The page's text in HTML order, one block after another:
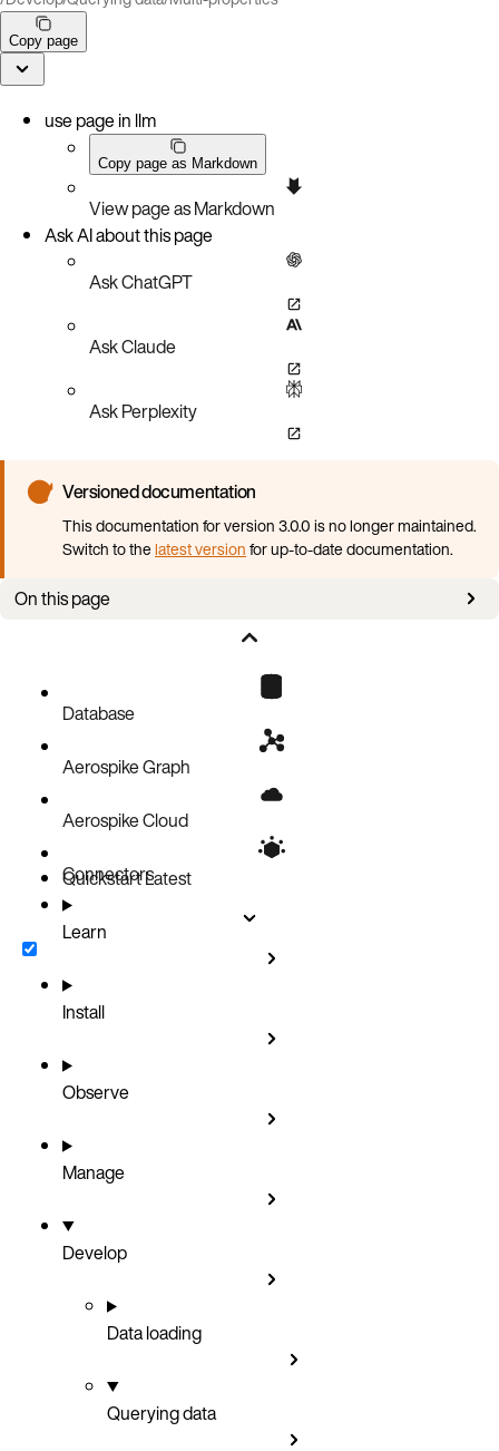
Copy page
use page in llm
Copy page as Markdown
View page as Markdown
Ask AI about this page
Ask ChatGPT
Ask Claude
Ask Perplexity
Versioned documentation
This documentation for version 3.0.0 is no longer maintained.
Switch to thelatest versionfor up-to-date documentation.
On this page
Updating vertex property cardinality
Defining and querying multi-properties with meta-properties
Database
Aerospike Graph
Aerospike Cloud
Connectors
QuickstartLatest
Learn
Install
Observe
Manage
Develop
Data loading
Querying data